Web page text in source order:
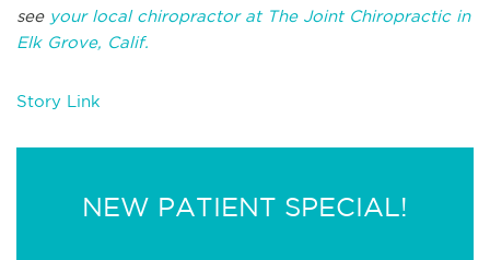
see your local chiropractor at The Joint Chiropractic in
Elk Grove, Calif.
Story Link
NEW PATIENT SPECIAL!